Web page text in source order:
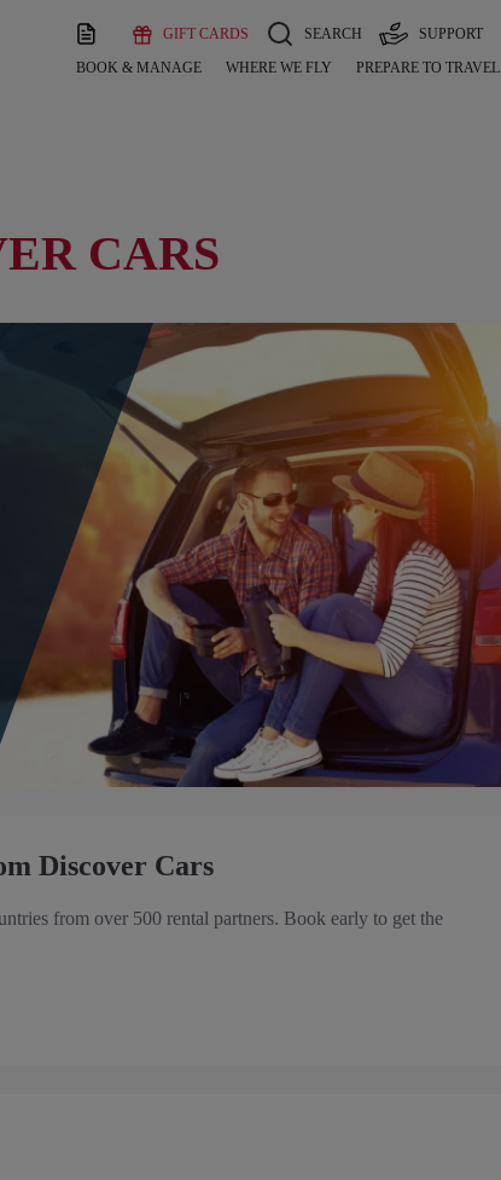
GIFT CARDS SEARCH SUPPORT
BOOK & MANAGE WHERE WE FLY PREPARE TO TRAVEL
CARS
Discover Cars
from over 500 rental partners. Book early to get the